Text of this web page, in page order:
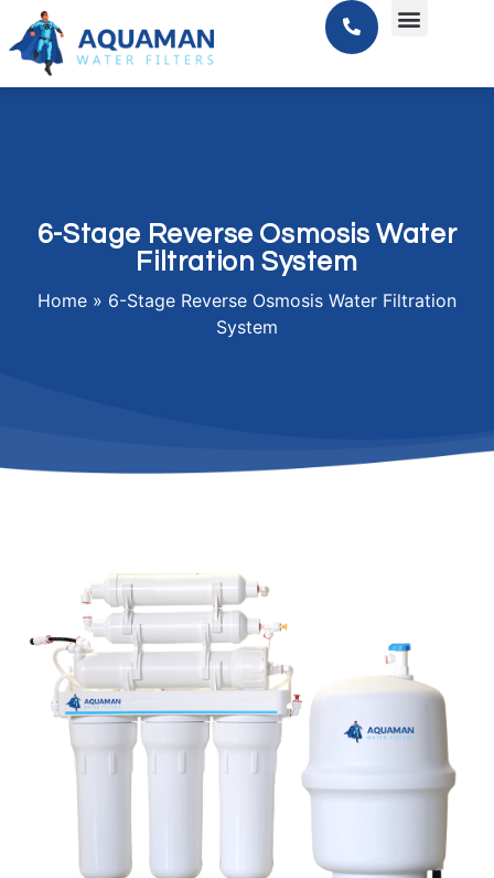
6-Stage Reverse Osmosis Water
Filtration System
Home » 6-Stage Reverse Osmosis Water Filtration
System